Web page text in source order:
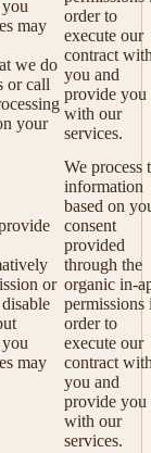
may
we do
or call
your
order to
execute our
contract
you and
provide you
with our
services.
or
may
We process
information
based on
consent
provided
through the
organic in-
permissions
order to
execute our
contract
you and
provide you
with our
services.